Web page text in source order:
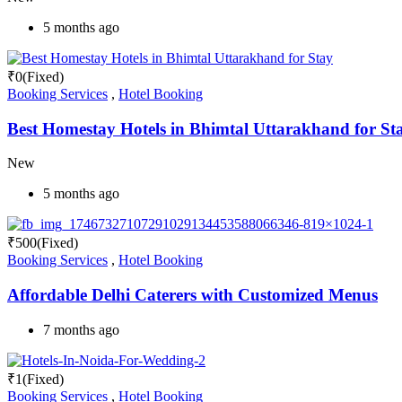
5 months ago
₹0(Fixed)
Booking Services , Hotel Booking
Best Homestay Hotels in Bhimtal Uttarakhand for
New
5 months ago
₹500(Fixed)
Booking Services , Hotel Booking
Affordable Delhi Caterers with Customized Menus
7 months ago
₹1(Fixed)
Booking Services , Hotel Booking